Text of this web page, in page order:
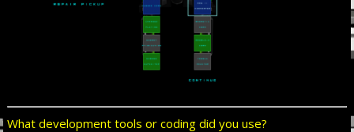
What development tools or coding did you use?